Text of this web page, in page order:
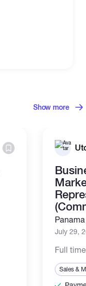
Show more
July 29,
Full time
Sales &